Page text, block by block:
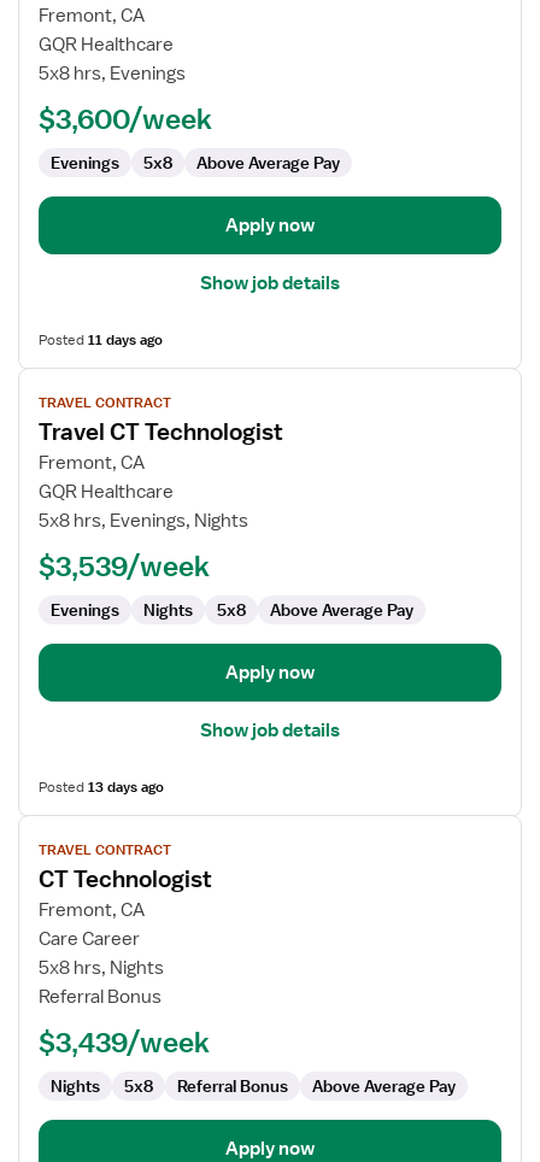
for
Travel
CT
Fremont, CA
GQR Healthcare
5x8 hrs, Evenings
$3,600/week
Evenings 5x8 Above Average Pay
Apply now
Show job details
Posted11 days ago
View
job
details
for
Travel
CT
TRAVEL CONTRACT
Travel CT Technologist
Fremont, CA
GQR Healthcare
5x8 hrs, Evenings, Nights
$3,539/week
Evenings Nights 5x8 Above Average Pay
Apply now
Show job details
Posted13 days ago
View
job
details
for
CT
Technologist
TRAVEL CONTRACT
CT Technologist
Fremont, CA
Care Career
5x8 hrs, Nights
Referral Bonus
$3,439/week
Nights 5x8 Referral Bonus Above Average Pay
Apply now